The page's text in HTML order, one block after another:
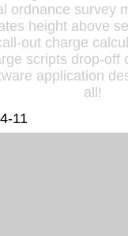
ordnance survey
height above
out charge
scripts drop-off
application
all!
11